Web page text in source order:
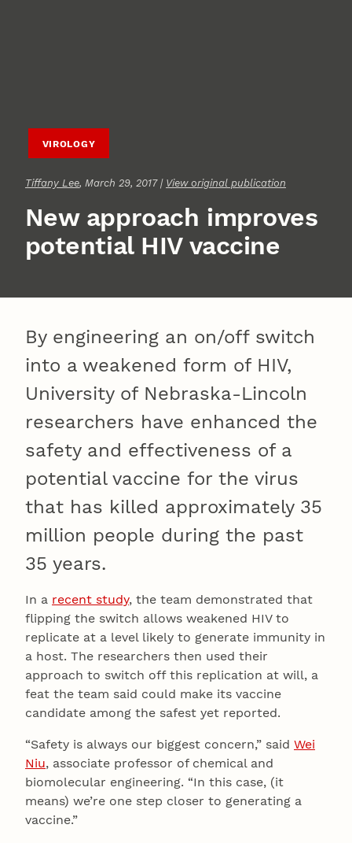
VIROLOGY
Tiffany Lee, March 29, 2017 | View original publication
New approach improves
potential HIV vaccine
By engineering an on/off switch
into a weakened form of HIV,
University of Nebraska-Lincoln
researchers have enhanced the
safety and effectiveness of a
potential vaccine for the virus
that has killed approximately 35
million people during the past
35 years.
In a recent study, the team demonstrated that
flipping the switch allows weakened HIV to
replicate at a level likely to generate immunity in
a host. The researchers then used their
approach to switch off this replication at will, a
feat the team said could make its vaccine
candidate among the safest yet reported.
“Safety is always our biggest concern,” said Wei
Niu, associate professor of chemical and
biomolecular engineering. “In this case, (it
means) we’re one step closer to generating a
vaccine.”